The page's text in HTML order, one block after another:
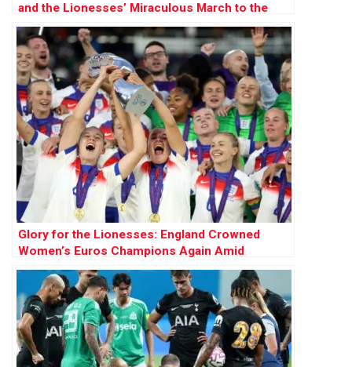
and the Lionesses’ Miraculous March to the
Final
Glory for the Lionesses: England Crowned
Women’s Euros Champions Again Amid
National Calls for Bank Holiday